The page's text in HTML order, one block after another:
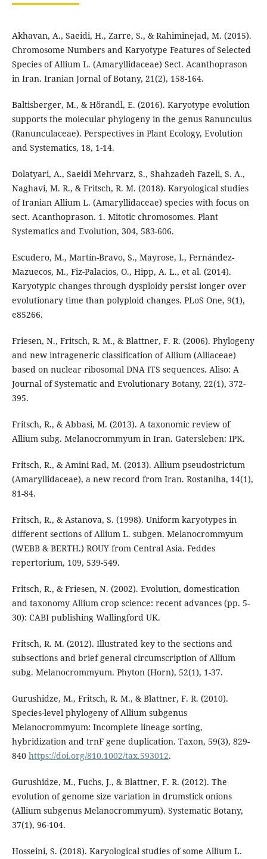
Akhavan, A., Saeidi, H., Zarre, S., & Rahiminejad, M. (2015).
Chromosome Numbers and Karyotype Features of Selected
Species of Allium L. (Amaryllidaceae) Sect. Acanthoprason
in Iran. Iranian Jornal of Botany, 21(2), 158-164.
Baltisberger, M., & Hörandl, E. (2016). Karyotype evolution
supports the molecular phylogeny in the genus Ranunculus
(Ranunculaceae). Perspectives in Plant Ecology, Evolution
and Systematics, 18, 1-14.
Dolatyari, A., Saeidi Mehrvarz, S., Shahzadeh Fazeli, S. A.,
Naghavi, M. R., & Fritsch, R. M. (2018). Karyological studies
of Iranian Allium L. (Amaryllidaceae) species with focus on
sect. Acanthoprason. 1. Mitotic chromosomes. Plant
Systematics and Evolution, 304, 583-606.
Escudero, M., Martín-Bravo, S., Mayrose, I., Fernández-
Mazuecos, M., Fiz-Palacios, O., Hipp, A. L., et al. (2014).
Karyotypic changes through dysploidy persist longer over
evolutionary time than polyploid changes. PLoS One, 9(1),
e85266.
Friesen, N., Fritsch, R. M., & Blattner, F. R. (2006). Phylogeny
and new intrageneric classification of Allium (Alliaceae)
based on nuclear ribosomal DNA ITS sequences. Aliso: A
Journal of Systematic and Evolutionary Botany, 22(1), 372-
395.
Fritsch, R., & Abbasi, M. (2013). A taxonomic review of
Allium subg. Melanocrommyum in Iran. Gatersleben: IPK.
Fritsch, R., & Amini Rad, M. (2013). Allium pseudostrictum
(Amaryllidaceae), a new record from Iran. Rostaniha, 14(1),
81-84.
Fritsch, R., & Astanova, S. (1998). Uniform karyotypes in
different sections of Allium L. subgen. Melanocrommyum
(WEBB & BERTH.) ROUY from Central Asia. Feddes
repertorium, 109, 539-549.
Fritsch, R., & Friesen, N. (2002). Evolution, domestication
and taxonomy Allium crop science: recent advances (pp. 5-
30): CABI publishing Wallingford UK.
Fritsch, R. M. (2012). Illustrated key to the sections and
subsections and brief general circumscription of Allium
subg. Melanocrommyum. Phyton (Horn), 52(1), 1-37.
Gurushidze, M., Fritsch, R. M., & Blattner, F. R. (2010).
Species-level phylogeny of Allium subgenus
Melanocrommyum: Incomplete lineage sorting,
hybridization and trnF gene duplication. Taxon, 59(3), 829-
840 https://doi.org/810.1002/tax.593012.
Gurushidze, M., Fuchs, J., & Blattner, F. R. (2012). The
evolution of genome size variation in drumstick onions
(Allium subgenus Melanocrommyum). Systematic Botany,
37(1), 96-104.
Hosseini, S. (2018). Karyological studies of some Allium L.